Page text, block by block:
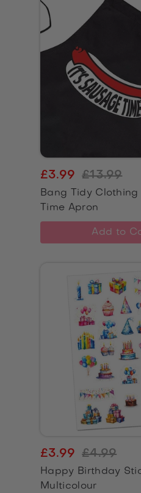
Bang Tidy Clothing
Time Apron
£3.99 £13.99
Add to
Happy Birthday
Multicolour
£3.99 £4.99